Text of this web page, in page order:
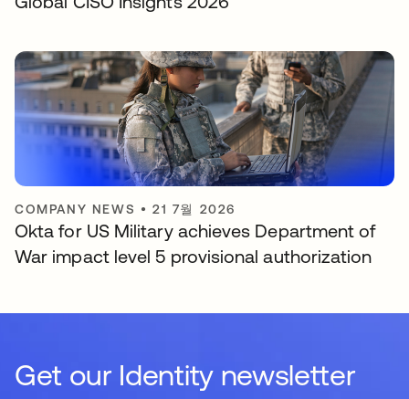
COMPANY NEWS •21 7월 2026
Okta for US Military achieves Department of
War impact level 5 provisional authorization
Get our Identity newsletter